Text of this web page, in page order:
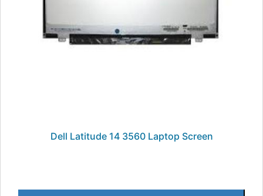
Dell Latitude 14 3560 Laptop Screen